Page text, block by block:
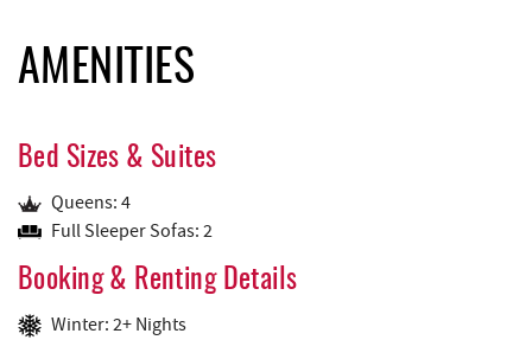
AMENITIES
Bed Sizes & Suites
Queens: 4
Full Sleeper Sofas: 2
Booking & Renting Details
Winter: 2+ Nights